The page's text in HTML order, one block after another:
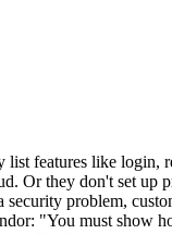
features like login,
Or they don't set up
problem,
"You must show